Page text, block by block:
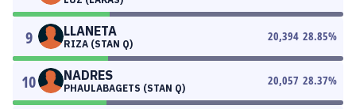
9 LLANETA
RIZA (STAN Q)
20,394 28.85%
10 NADRES
PHAULABAGETS (STAN Q)
20,057 28.37%